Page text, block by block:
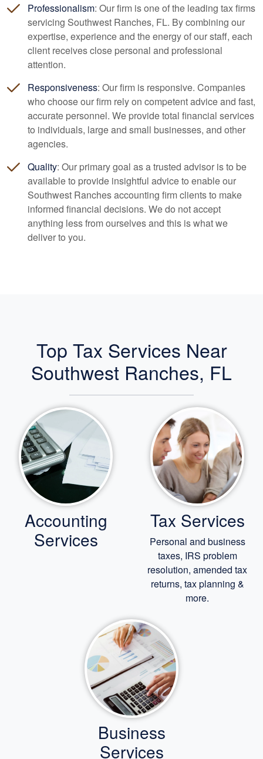
Professionalism: Our firm is one of the leading tax firms
servicing Southwest Ranches, FL. By combining our
expertise, experience and the energy of our staff, each
client receives close personal and professional
attention.
Responsiveness: Our firm is responsive. Companies
who choose our firm rely on competent advice and fast,
accurate personnel. We provide total financial services
to individuals, large and small businesses, and other
agencies.
Quality: Our primary goal as a trusted advisor is to be
available to provide insightful advice to enable our
Southwest Ranchesaccounting firm clients to make
informed financial decisions. We do not accept
anything less from ourselves and this is what we
deliver to you.
Top Tax Services Near
Southwest Ranches, FL
Accounting
Services
Tax Services
Personal and business
taxes, IRS problem
resolution, amended tax
returns, tax planning &
more.
Business
Services